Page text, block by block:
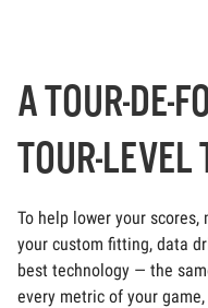
A TOUR-DE-
TOUR-LEVEL
To help lower your scores,
your custom fitting, data
best technology — the
every metric of your